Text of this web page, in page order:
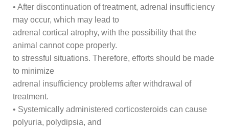
• After discontinuation of treatment, adrenal insufficiency
may occur, which may lead to
adrenal cortical atrophy, with the possibility that the
animal cannot cope properly.
to stressful situations. Therefore, efforts should be made
to minimize
adrenal insufficiency problems after withdrawal of
treatment.
• Systemically administered corticosteroids can cause
polyuria, polydipsia, and